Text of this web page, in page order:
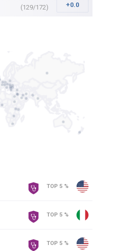
(129/172) +0.0
TOP 5 %
TOP 5 %
TOP 5 %